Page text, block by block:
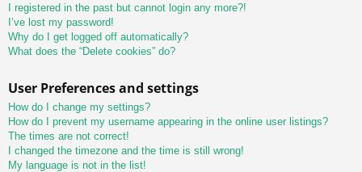
I registered in the past but cannot login any more?!
I’ve lost my password!
Why do I get logged off automatically?
What does the “Delete cookies” do?
User Preferences and settings
How do I change my settings?
How do I prevent my username appearing in the online user listings?
The times are not correct!
I changed the timezone and the time is still wrong!
My language is not in the list!